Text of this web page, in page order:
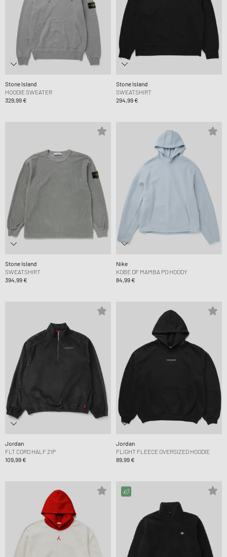
Stone Island
HOODIE SWEATER
329,99 €
Stone Island
SWEATSHIRT
294,99 €
Stone Island
SWEATSHIRT
394,99 €
Nike
KOBE DF MAMBA PO HOODY
84,99 €
Jordan
FLT CORD HALF ZIP
109,99 €
Jordan
FLIGHT FLEECE OVERSIZED HOODIE
89,99 €